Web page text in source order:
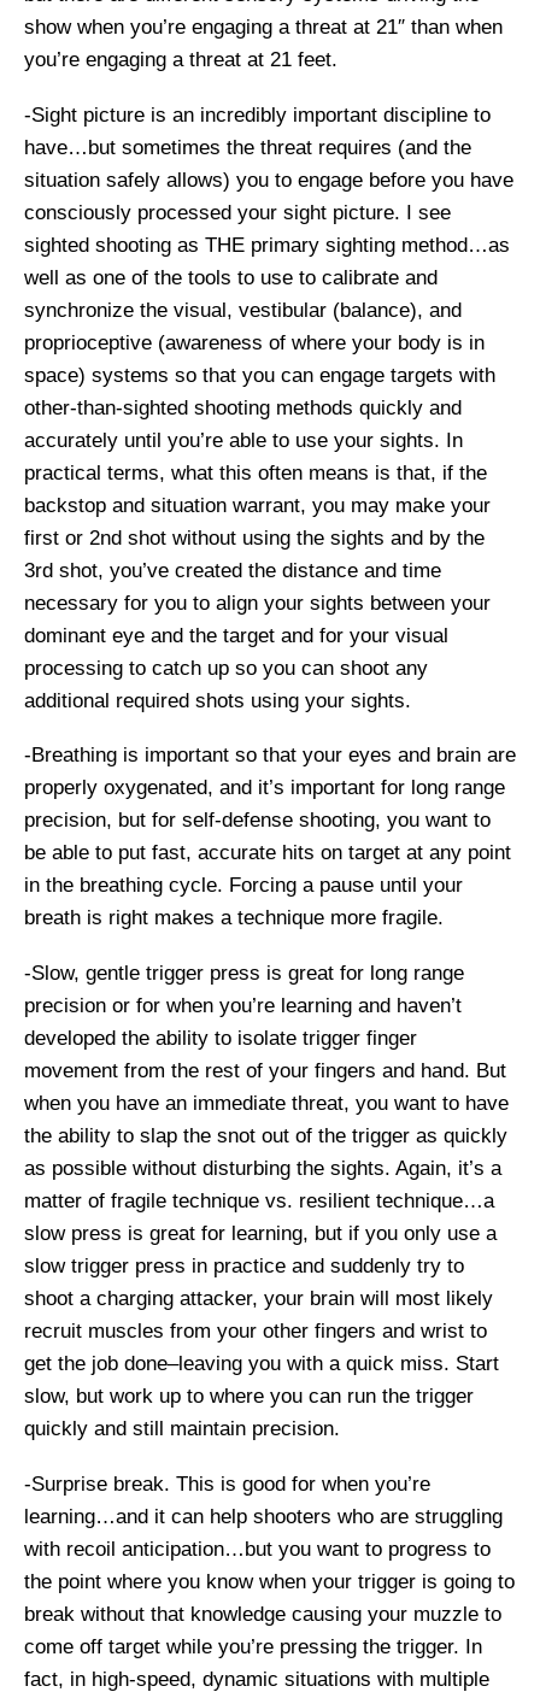
show when you’re engaging a threat at 21″ than when
you’re engaging a threat at 21 feet.
-Sight picture is an incredibly important discipline to
have…but sometimes the threat requires (and the
situation safely allows) you to engage before you have
consciously processed your sight picture. I see
sighted shooting as THE primary sighting method…as
well as one of the tools to use to calibrate and
synchronize the visual, vestibular (balance), and
proprioceptive (awareness of where your body is in
space) systems so that you can engage targets with
other-than-sighted shooting methods quickly and
accurately until you’re able to use your sights. In
practical terms, what this often means is that, if the
backstop and situation warrant, you may make your
first or 2nd shot without using the sights and by the
3rd shot, you’ve created the distance and time
necessary for you to align your sights between your
dominant eye and the target and for your visual
processing to catch up so you can shoot any
additional required shots using your sights.
-Breathing is important so that your eyes and brain are
properly oxygenated, and it’s important for long range
precision, but for self-defense shooting, you want to
be able to put fast, accurate hits on target at any point
in the breathing cycle. Forcing a pause until your
breath is right makes a technique more fragile.
-Slow, gentle trigger press is great for long range
precision or for when you’re learning and haven’t
developed the ability to isolate trigger finger
movement from the rest of your fingers and hand. But
when you have an immediate threat, you want to have
the ability to slap the snot out of the trigger as quickly
as possible without disturbing the sights. Again, it’s a
matter of fragile technique vs. resilient technique…a
slow press is great for learning, but if you only use a
slow trigger press in practice and suddenly try to
shoot a charging attacker, your brain will most likely
recruit muscles from your other fingers and wrist to
get the job done–leaving you with a quick miss. Start
slow, but work up to where you can run the trigger
quickly and still maintain precision.
-Surprise break. This is good for when you’re
learning…and it can help shooters who are struggling
with recoil anticipation…but you want to progress to
the point where you know when your trigger is going to
break without that knowledge causing your muzzle to
come off target while you’re pressing the trigger. In
fact, in high-speed, dynamic situations with multiple